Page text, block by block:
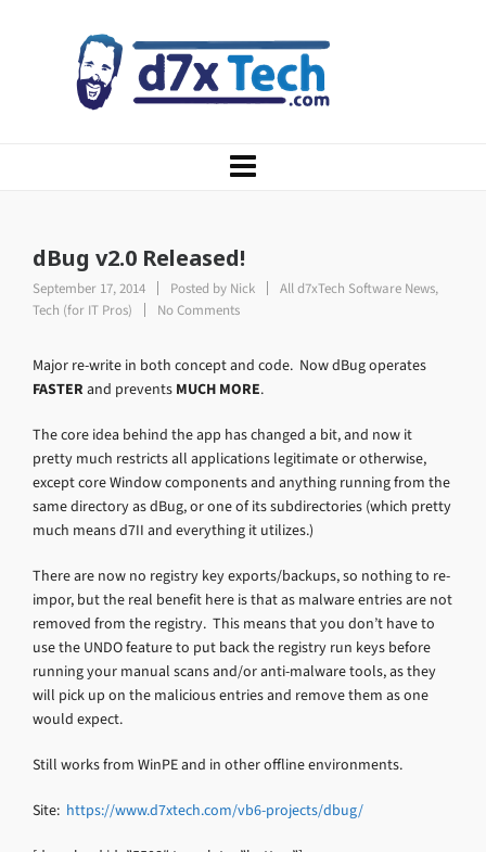
dBug v2.0 Released!
September 17, 2014 Posted by Nick All d7xTech Software News,
Tech (for IT Pros)
No Comments
Major re-write in both concept and code. Now dBug operates
FASTER and prevents MUCH MORE.
The core idea behind the app has changed a bit, and now it
pretty much restricts all applications legitimate or otherwise,
except core Window components and anything running from the
same directory as dBug, or one of its subdirectories (which pretty
much means d7II and everything it utilizes.)
There are now no registry key exports/backups, so nothing to re-
impor, but the real benefit here is that as malware entries are not
removed from the registry. This means that you don’t have to
use the UNDO feature to put back the registry run keys before
running your manual scans and/or anti-malware tools, as they
will pick up on the malicious entries and remove them as one
would expect.
Still works from WinPE and in other offline environments.
Site: https://www.d7xtech.com/vb6-projects/dbug/